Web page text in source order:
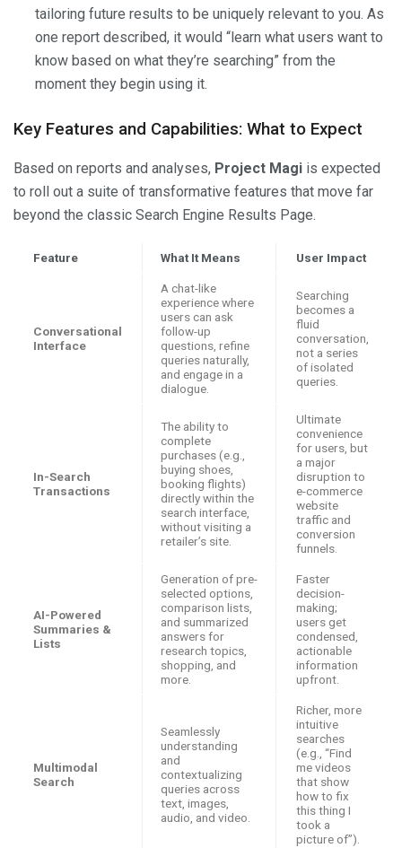
tailoring future results to be uniquely relevant to you. As
one report described, it would “learn what users want to
know based on what they’re searching” from the
moment they begin using it.
Key Features and Capabilities: What to Expect
Based on reports and analyses, Project Magi is expected
to roll out a suite of transformative features that move far
beyond the classic Search Engine Results Page.
Feature What It Means User Impact
Conversational
Interface
A chat-like
experience where
users can ask
follow-up
questions, refine
queries naturally,
and engage in a
dialogue.
Searching
becomes a
fluid
conversation,
not a series
of isolated
queries.
In-Search
Transactions
The ability to
complete
purchases (e.g.,
buying shoes,
booking flights)
directly within the
search interface,
without visiting a
retailer’s site.
Ultimate
convenience
for users, but
a major
disruption to
e-commerce
website
traffic and
conversion
funnels.
AI-Powered
Summaries &
Lists
Generation of pre-
selected options,
comparison lists,
and summarized
answers for
research topics,
shopping, and
more.
Faster
decision-
making;
users get
condensed,
actionable
information
upfront.
Multimodal
Search
Seamlessly
understanding
and
contextualizing
queries across
text, images,
audio, and video.
Richer, more
intuitive
searches
(e.g., “Find
me videos
that show
how to fix
this thing I
took a
picture of”).